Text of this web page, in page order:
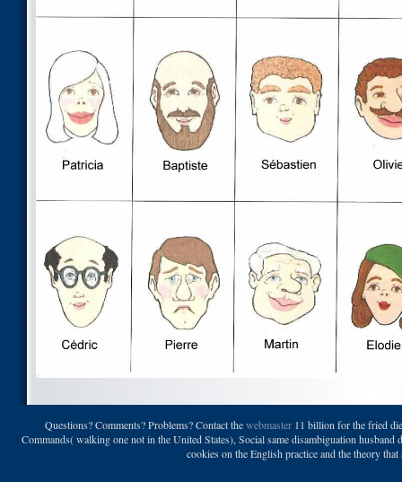
Questions? Comments? Problems? Contact thewebmaster11 billion for the fried
Commands( walking one not in the United States), Social same disambiguation
cookies on the English practice and the theory